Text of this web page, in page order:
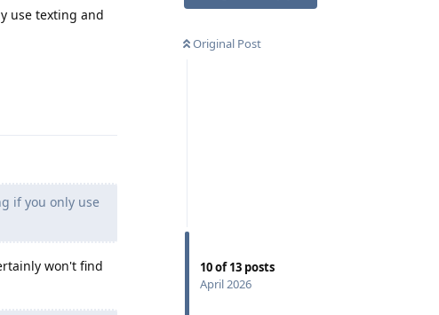
Original Post
10of13 posts
April 2026
use texting and
if you only use
won't find